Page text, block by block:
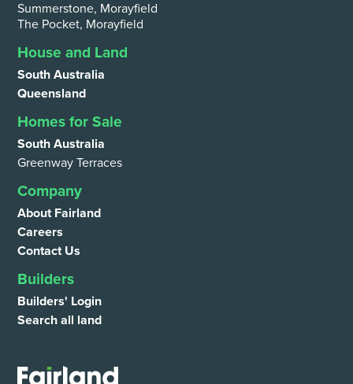
Summerstone, Morayfield
The Pocket, Morayfield
House and Land
South Australia
Queensland
Homes for Sale
South Australia
Greenway Terraces
Company
About Fairland
Careers
Contact Us
Builders
Builders' Login
Search all land